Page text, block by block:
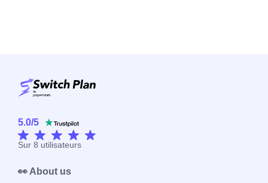
5.0/5
Sur 8 utilisateurs
👀 About us